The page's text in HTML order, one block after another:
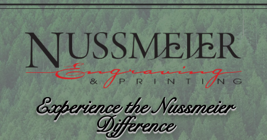
Experience the Nussmeier
Difference